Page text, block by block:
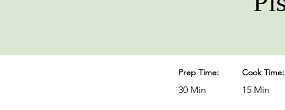
Prep Time: Cook Time:
30 Min 15 Min